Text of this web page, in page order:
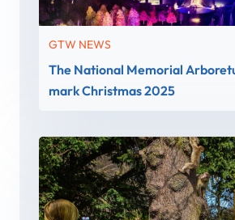
GTW NEWS
The National Memorial
mark Christmas 2025